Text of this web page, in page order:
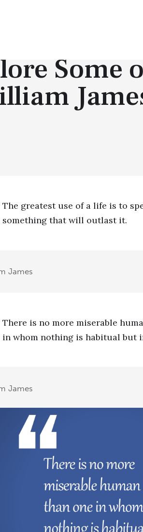
Some
The greatest use of a life is to
something that will outlast it.
James
There is no more miserable
in whom nothing is habitual but
James